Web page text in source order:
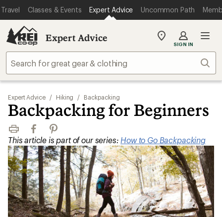
Travel Classes & Events Expert Advice Uncommon Path
Expert Advice
My
store
SIGN IN
Expert Advice / Hiking / Backpacking
Backpacking for Beginners
Print FacebookPinterest
This article is part of our series: How to Go Backpacking